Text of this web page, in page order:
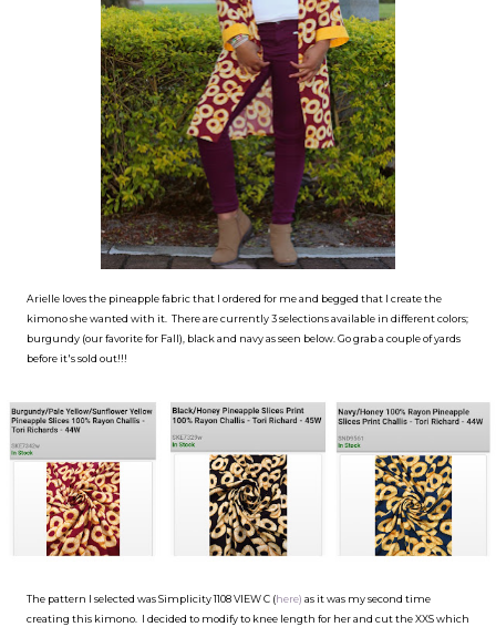
Arielle loves the pineapple fabric that I ordered for me and begged that I create the
kimono she wanted with it. There are currently 3 selections available in different colors;
burgundy (our favorite for Fall), black and navy as seen below. Go grab a couple of yards
before it's sold out!!!
The pattern I selected was Simplicity 1108 VIEW C (here) as it was my second time
creating this kimono. I decided to modify to knee length for her and cut the XXS which